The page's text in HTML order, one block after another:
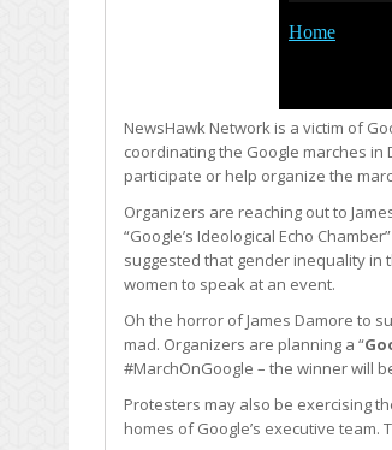
NewsHawk Network is a victim of
coordinating the Google marches in
participate or help organize the
Organizers are reaching out to
“Google’s Ideological Echo
suggested that gender inequality in
women to speak at an event.
Oh the horror of James Damore to
mad. Organizers are planning a “
#MarchOnGoogle – the winner will
Protesters may also be exercising
homes of Google’s executive